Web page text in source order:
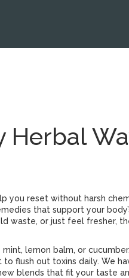
Herbal
you reset without harsh
that support your
waste, or just feel fresher,
lemon balm, or
flush out toxins daily. We
blends that fit your taste